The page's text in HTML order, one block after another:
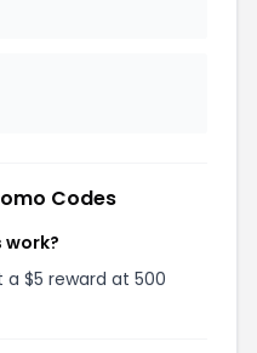
Codes
work?
a $5 reward at 500